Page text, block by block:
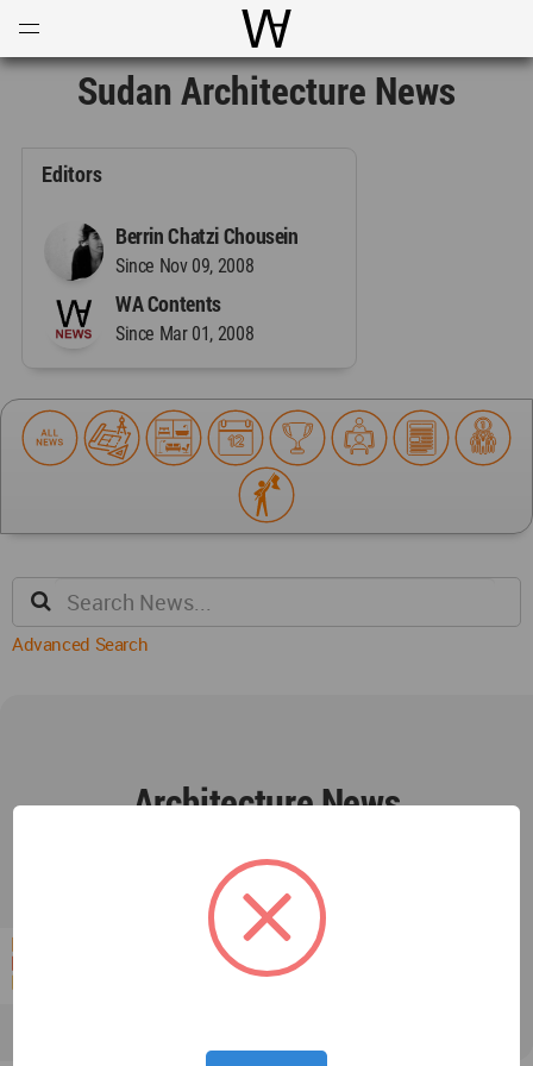
World Architecture
Sudan Architecture News
Editors
Berrin Chatzi Chousein
Since Nov 09, 2008
WA Contents
Since Mar 01, 2008
Advanced Search
Architecture News